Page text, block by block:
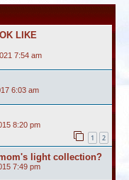
LIKE
7:54 am
6:03 am
8:20 pm
1 2
light collection?
7:49 pm